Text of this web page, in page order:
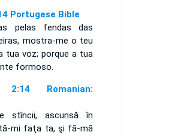
Portugese Bible
pelas fendas das
mostra-me o teu
tua voz; porque a tua
formoso.
2:14 Romanian:
stîncii, ascunsă în
mi faţa ta, şi fă-mă